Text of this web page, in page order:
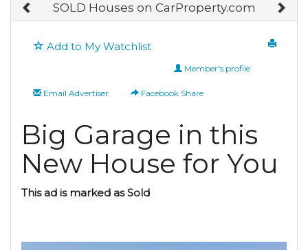
SOLD Houses on CarProperty.com
Add to My Watchlist
Member's profile
Email Advertiser Facebook Share
Big Garage in this
New House for You
This ad is marked as Sold